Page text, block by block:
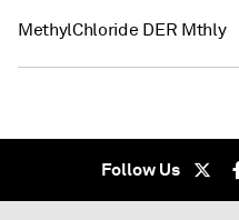
MethylChloride DER Mthly
Follow Us